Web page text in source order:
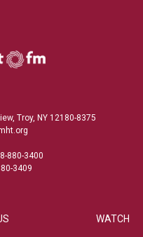
Troy, NY 12180-8375
880-3400
3409
WATCH